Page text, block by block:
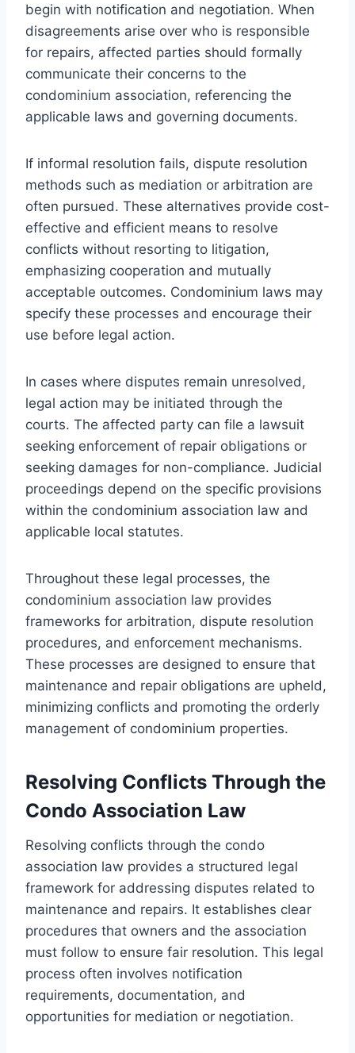
begin with notification and negotiation. When
disagreements arise over who is responsible
for repairs, affected parties should formally
communicate their concerns to the
condominium association, referencing the
applicable laws and governing documents.
If informal resolution fails, dispute resolution
methods such as mediation or arbitration are
often pursued. These alternatives provide cost-
effective and efficient means to resolve
conflicts without resorting to litigation,
emphasizing cooperation and mutually
acceptable outcomes. Condominium laws may
specify these processes and encourage their
use before legal action.
In cases where disputes remain unresolved,
legal action may be initiated through the
courts. The affected party can file a lawsuit
seeking enforcement of repair obligations or
seeking damages for non-compliance. Judicial
proceedings depend on the specific provisions
within the condominium association law and
applicable local statutes.
Throughout these legal processes, the
condominium association law provides
frameworks for arbitration, dispute resolution
procedures, and enforcement mechanisms.
These processes are designed to ensure that
maintenance and repair obligations are upheld,
minimizing conflicts and promoting the orderly
management of condominium properties.
Resolving Conflicts Through the
Condo Association Law
Resolving conflicts through the condo
association law provides a structured legal
framework for addressing disputes related to
maintenance and repairs. It establishes clear
procedures that owners and the association
must follow to ensure fair resolution. This legal
process often involves notification
requirements, documentation, and
opportunities for mediation or negotiation.